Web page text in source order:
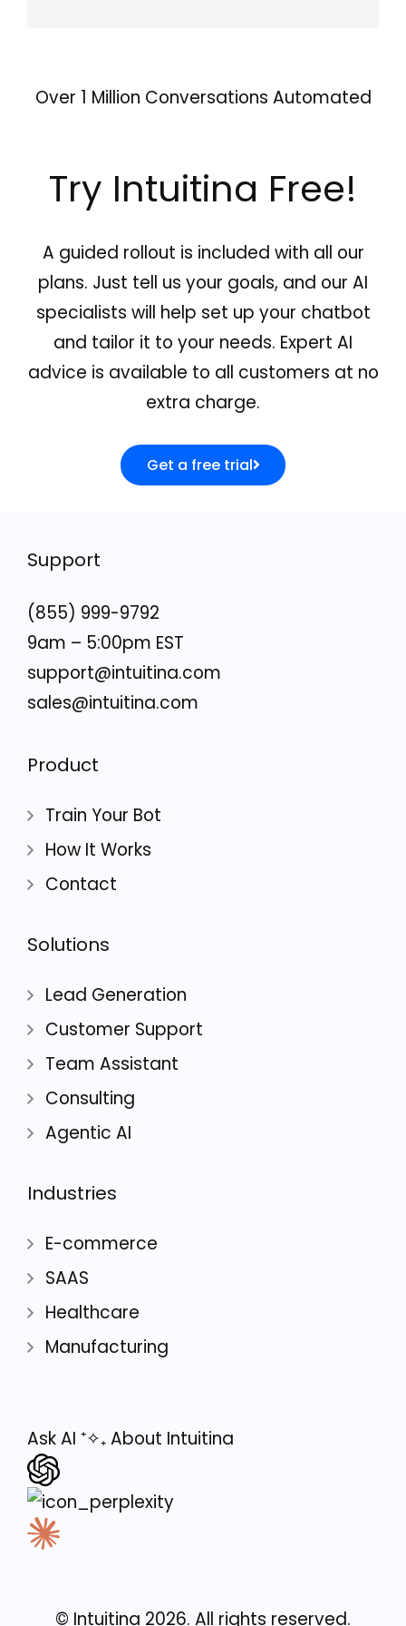
Over 1 Million Conversations Automated
Try Intuitina Free!
A guided rollout is included with all our
plans. Just tell us your goals, and our AI
specialists will help set up your chatbot
and tailor it to your needs. Expert AI
advice is available to all customers at no
extra charge.
Get a free trial
Support
(855) 999-9792
9am – 5:00pm EST
support@intuitina.com
sales@intuitina.com
Product
Train Your Bot
How It Works
Contact
Solutions
Lead Generation
Customer Support
Team Assistant
Consulting
Agentic AI
Industries
E-commerce
SAAS
Healthcare
Manufacturing
Ask AI ⁺✧₊About Intuitina
© Intuitina 2026. All rights reserved.